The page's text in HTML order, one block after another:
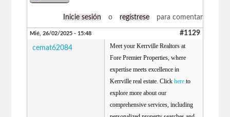
Inicie sesión o regístrese para comentar
Mié, 26/02/2025 - 15:48 #1129
cemat62084
Meet your Kerrville Realtors at
Fore Premier Properties, where
expertise meets excellence in
Kerrville real estate. Clickhere to
explore more about our
comprehensive services, including